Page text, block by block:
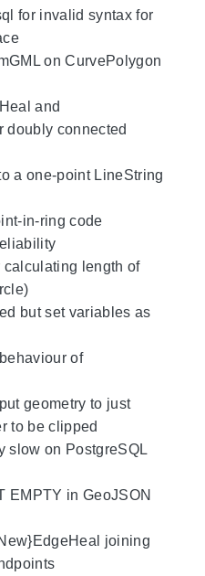
for invalid syntax for
on CurvePolygon
and
doubly connected
a one-point LineString
in-ring code
length of
but set variables as
of
geometry to just
to be clipped
slow on PostgreSQL
EMPTY in GeoJSON
joining